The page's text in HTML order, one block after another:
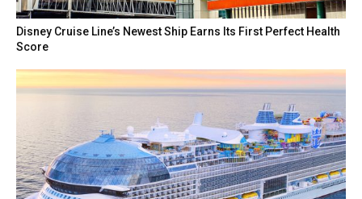
Disney Cruise Line’s Newest Ship Earns Its First Perfect Health
Score